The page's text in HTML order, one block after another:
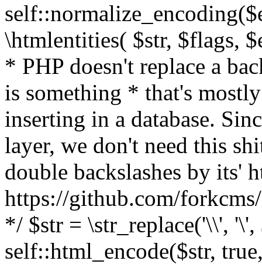
\htmlentities( $str, $flags,
* PHP doesn't replace a
is something * that's
inserting in a database.
layer, we don't need this
double backslashes by its'
https://github.com/
*/ $str = \str_replace('\\',
self::html_encode($str,